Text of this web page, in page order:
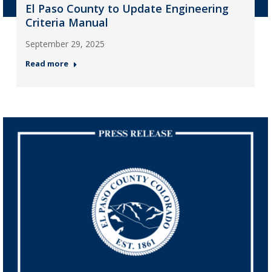
El Paso County to Update Engineering
Criteria Manual
September 29, 2025
Read more